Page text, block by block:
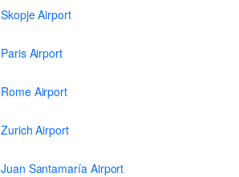
Skopje Airport
Paris Airport
Rome Airport
Zurich Airport
Juan Santamaría Airport